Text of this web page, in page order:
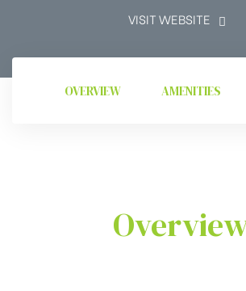
VISIT WEBSITE
OVERVIEW AMENITIES